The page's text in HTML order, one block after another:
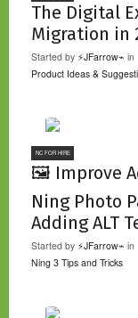
The Digital
Migration in
Started by ⚡JFarrow⌁ in
Product Ideas &
NC FOR HIRE
🖼️ Improve
Ning Photo
Adding ALT
Started by ⚡JFarrow⌁ in
Ning 3 Tips and Tricks